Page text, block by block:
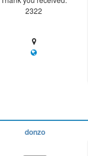
2322
donzo